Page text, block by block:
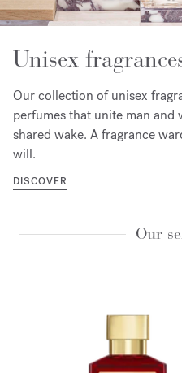
Unisex
Our collection of unisex
perfumes that unite man and
shared wake. A fragrance
will.
DISCOVER
Our